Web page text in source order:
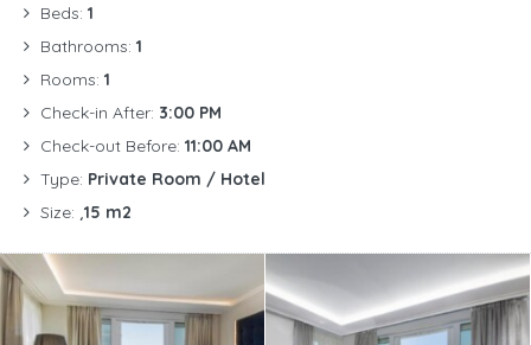
Beds: 1
Bathrooms: 1
Rooms: 1
Check-in After: 3:00 PM
Check-out Before: 11:00 AM
Type: Private Room / Hotel
Size: ¸15 m2